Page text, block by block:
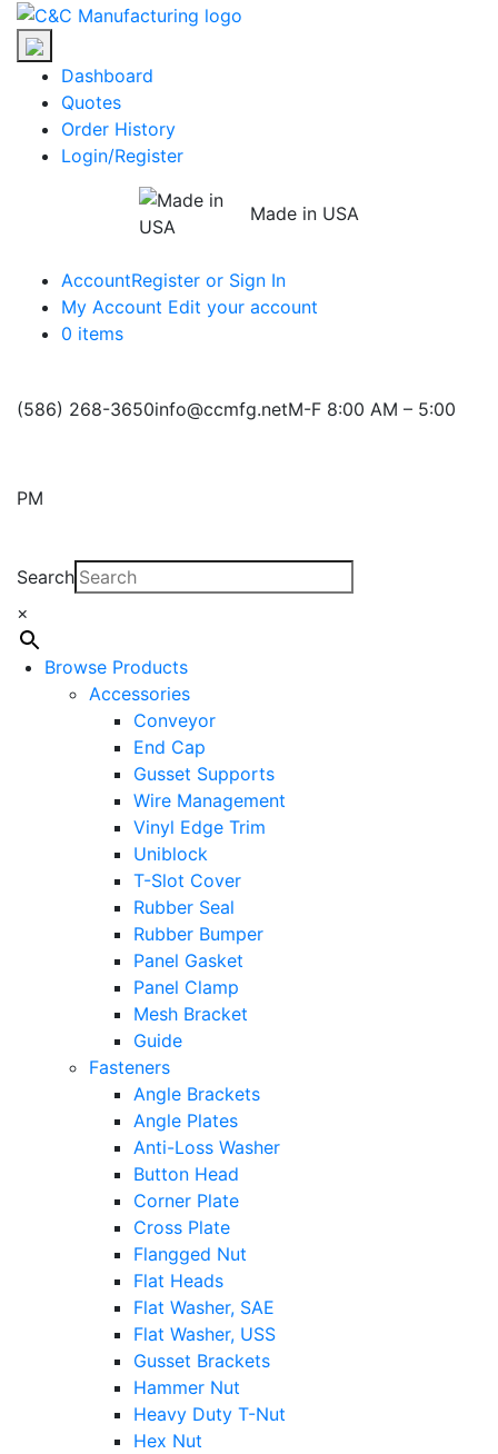
Skip
the
Dashboard
Quotes
Order History
Login/Register
Made in USA
AccountRegister or Sign In
My Account Edit your account
0 items
(586) 268-3650info@ccmfg.netM-F 8:00 AM – 5:00
PM
Search
×
Browse Products
Accessories
Conveyor
End Cap
Gusset Supports
Wire Management
Vinyl Edge Trim
Uniblock
T-Slot Cover
Rubber Seal
Rubber Bumper
Panel Gasket
Panel Clamp
Mesh Bracket
Guide
Fasteners
Angle Brackets
Angle Plates
Anti-Loss Washer
Button Head
Corner Plate
Cross Plate
Flangged Nut
Flat Heads
Flat Washer, SAE
Flat Washer, USS
Gusset Brackets
Hammer Nut
Heavy Duty T-Nut
Hex Nut